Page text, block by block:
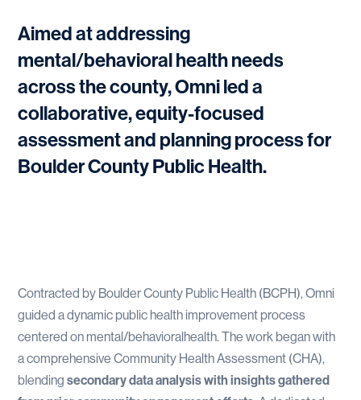
Aimed at addressing
mental/behavioral health needs
across the county, Omni led a
collaborative, equity-focused
assessment and planning process for
Boulder County Public Health.
Contracted by Boulder County Public Health (BCPH), Omni
guided a dynamic public health improvement process
centered on mental/behavioralhealth. The work began with
a comprehensive Community Health Assessment (CHA),
blendingsecondary data analysis with insights gathered